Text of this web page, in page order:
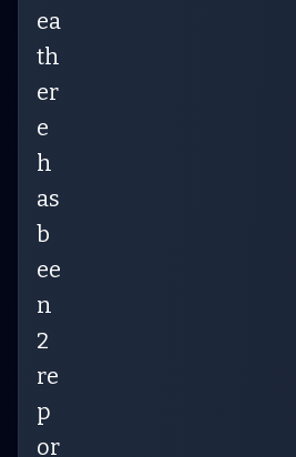
ea
th
er
e
h
as
b
ee
n
2
re
p
or